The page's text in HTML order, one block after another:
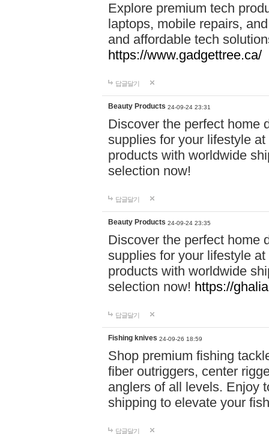
Explore premium tech
laptops, mobile repairs,
and affordable tech
https://www.gadgettree.ca/
답글달기
Beauty Products 24-09-24 23:31
Discover the perfect home
supplies for your lifestyle
products with worldwide
selection now!
답글달기
Beauty Products 24-09-24 23:35
Discover the perfect home
supplies for your lifestyle
products with worldwide
selection now! https://
답글달기
Fishing knives 24-09-26 18:59
Shop premium fishing
fiber outriggers, center
anglers of all levels. Enjoy
shipping to elevate your
답글달기